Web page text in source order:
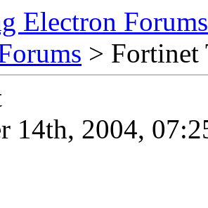
Electron Forums
> Fortinet
14th, 2004,